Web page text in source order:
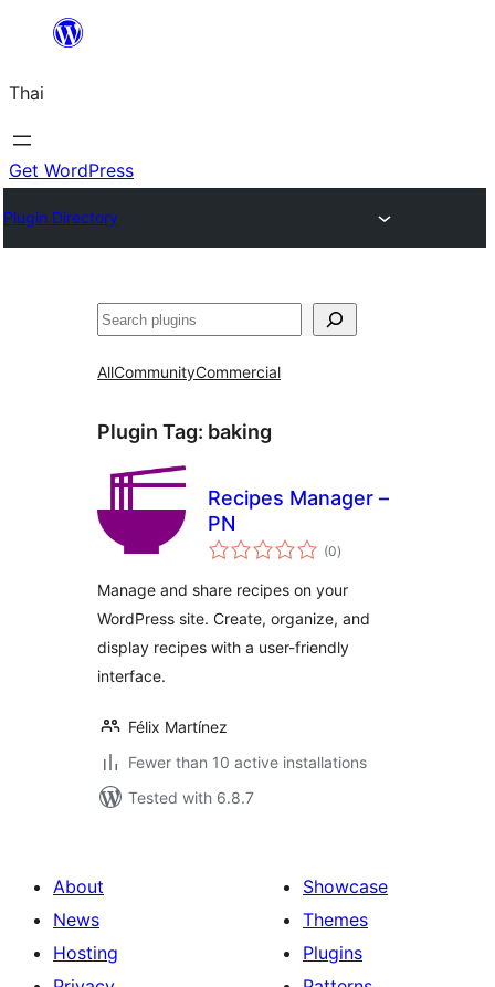
ยัง
เนื้อหา
Thai
Get WordPress
Plugin Directory
ค้นหา
AllCommunityCommercial
Plugin Tag: baking
Recipes Manager –
PN
(0total
ratings
)
Manage and share recipes on your
WordPress site. Create, organize, and
display recipes with a user-friendly
interface.
Félix Martínez
Fewer than 10 active installations
Tested with 6.8.7
About
News
Hosting
Showcase
Themes
Plugins